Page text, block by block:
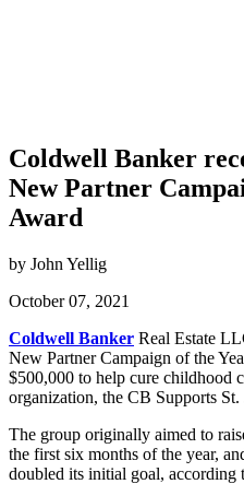
Coldwell Banker
New Partner
Award
by John Yellig
October 07, 2021
Coldwell Banker Real Estate
New Partner Campaign of the
$500,000 to help cure childhood
organization, the CB Supports St.
The group originally aimed to
the first six months of the year,
doubled its initial goal, according